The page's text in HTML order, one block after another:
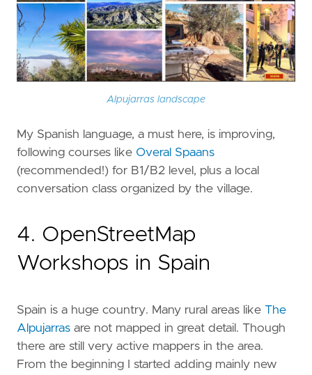
Alpujarras landscape
My Spanish language, a must here, is improving,
following courses like Overal Spaans
(recommended!) for B1/B2 level, plus a local
conversation class organized by the village.
4. OpenStreetMap
Workshops in Spain
Spain is a huge country. Many rural areas like The
Alpujarras are not mapped in great detail. Though
there are still very active mappers in the area.
From the beginning I started adding mainly new